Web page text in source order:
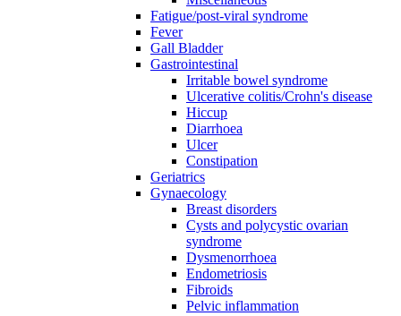
Fatigue/post-viral syndrome
Fever
Gall Bladder
Gastrointestinal
Irritable bowel syndrome
Ulcerative colitis/Crohn's disease
Hiccup
Diarrhoea
Ulcer
Constipation
Geriatrics
Gynaecology
Breast disorders
Cysts and polycystic ovarian
syndrome
Dysmenorrhoea
Endometriosis
Fibroids
Pelvic inflammation